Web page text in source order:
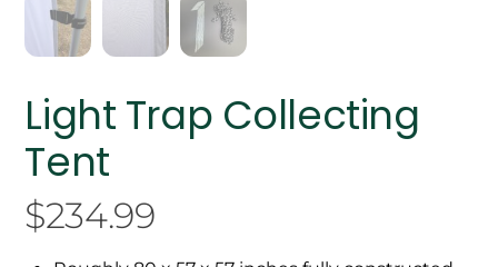
Light Trap Collecting
Tent
$234.99